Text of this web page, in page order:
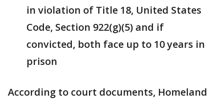
in violation of Title 18, United States
Code, Section 922(g)(5) and if
convicted, both face up to 10 years in
prison
According to court documents, Homeland